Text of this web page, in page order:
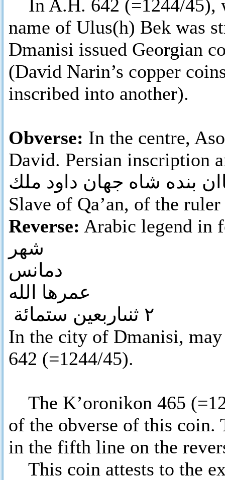
In A.H. 642 (=1244/45),
name of Ulus(h) Bek was
Dmanisi issued Georgian
(David Narin’s copper
inscribed into another).
Obverse: In the centre,
David. Persian inscription
بنده شاه جهان داود ملك
Slave of Qa’an, of the
Reverse: Arabic legend in
شهر
دمانس
عمرها الله
٢ ثنىاربعين ستمائة
In the city of Dmanisi,
642 (=1244/45).
The K’oronikon 465
of the obverse of this coin.
in the fifth line on the
This coin attests to the